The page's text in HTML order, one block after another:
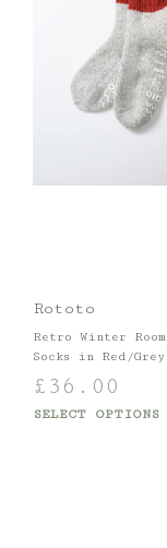
Rototo
Retro Winter Room
Socks in Red/Grey
£ 36.00
SELECT OPTIONS